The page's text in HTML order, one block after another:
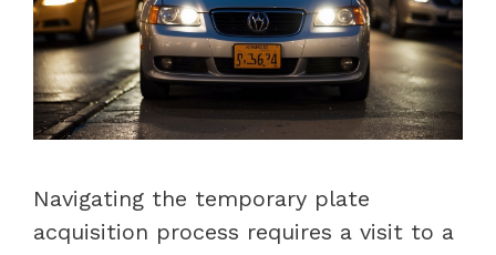
Navigating the temporary plate
acquisition process requires a visit to a